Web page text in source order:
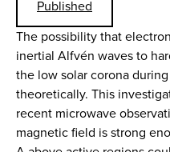
Published
The possibility that
inertial Alfvén waves to
the low solar corona
theoretically. This
recent microwave
magnetic field is strong